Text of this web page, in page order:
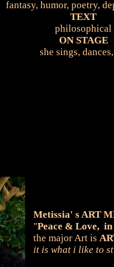
fantasy, humor, poetry,
TEXT
philosophical
ON STAGE
she sings,
Metissia' s ART
"Peace & Love,
the major Art is
it is what i like to